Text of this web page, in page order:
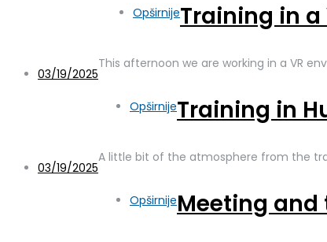
OpširnijeTraining in
03/19/2025
This afternoon we are working in a VR
OpširnijeTraining in
03/19/2025
A little bit of the atmosphere from the
OpširnijeMeeting